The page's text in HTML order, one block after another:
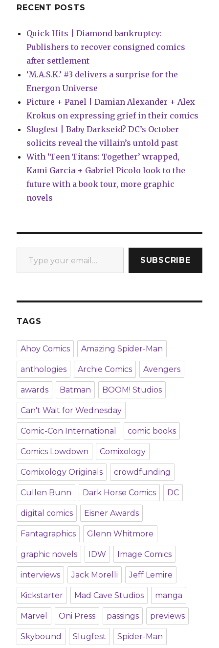
RECENT POSTS
Quick Hits | Diamond bankruptcy:
Publishers to recover consigned comics
after settlement
‘M.A.S.K.’ #3 delivers a surprise for the
Energon Universe
Picture + Panel | Damian Alexander + Alex
Krokus on expressing grief in their comics
Slugfest | Baby Darkseid? DC’s October
solicits reveal the villain’s untold past
With ‘Teen Titans: Together’ wrapped,
Kami Garcia + Gabriel Picolo look to the
future with a book tour, more graphic
novels
Type your email…
SUBSCRIBE
TAGS
Ahoy Comics Amazing Spider-Man
anthologies Archie Comics Avengers
awards Batman BOOM! Studios
Can't Wait for Wednesday
Comic-Con International comic books
Comics Lowdown Comixology
Comixology Originals crowdfunding
Cullen Bunn Dark Horse Comics DC
digital comics Eisner Awards
Fantagraphics Glenn Whitmore
graphic novels IDW Image Comics
interviews Jack Morelli Jeff Lemire
Kickstarter Mad Cave Studios manga
Marvel Oni Press passings previews
Skybound Slugfest Spider-Man